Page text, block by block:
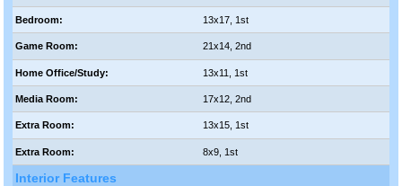
Bedroom: 13x17, 1st
Game Room: 21x14, 2nd
Home Office/Study: 13x11, 1st
Media Room: 17x12, 2nd
Extra Room: 13x15, 1st
Extra Room: 8x9, 1st
Interior Features